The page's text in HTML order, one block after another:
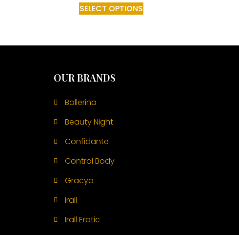
SELECT OPTIONS
OUR BRANDS
Ballerina
Beauty Night
Confidante
Control Body
Gracya
Irall
Irall Erotic